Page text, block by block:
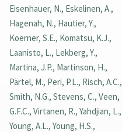
Eisenhauer, N., Eskelinen, A.,
Hagenah, N., Hautier, Y.,
Koerner, S.E., Komatsu, K.J.,
Laanisto, L., Lekberg, Y.,
Martina, J.P., Martinson, H.,
Pärtel, M., Peri, P.L., Risch, A.C.,
Smith, N.G., Stevens, C., Veen,
G.F.C., Virtanen, R., Yahdjian, L.,
Young, A.L., Young, H.S.,